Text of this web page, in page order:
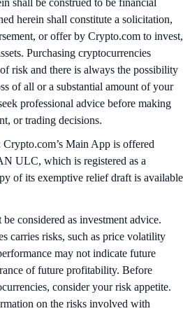
shall be construed to be financial
herein shall constitute a solicitation,
or offer by Crypto.com to invest,
Purchasing cryptocurrencies
risk and there is always the possibility
of all or a substantial amount of your
professional advice before making
or trading decisions.
Main App is offered
ULC, which is registered as a
of its exemptive relief draft is available
considered as investment advice.
carries risks, such as price volatility
may not indicate future
of future profitability. Before
consider your risk appetite.
on the risks involved with